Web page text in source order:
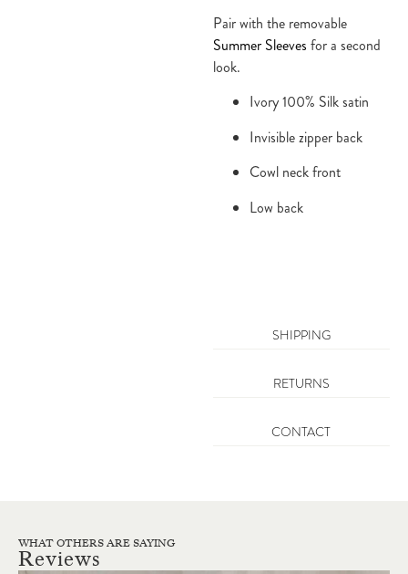
SHIPPING
RETURNS
CONTACT
Pair with the removable
Summer Sleeves for a second
look.
Ivory 100% Silk satin
Invisible zipper back
Cowl neck front
Low back
WHAT OTHERS ARE SAYING
Reviews